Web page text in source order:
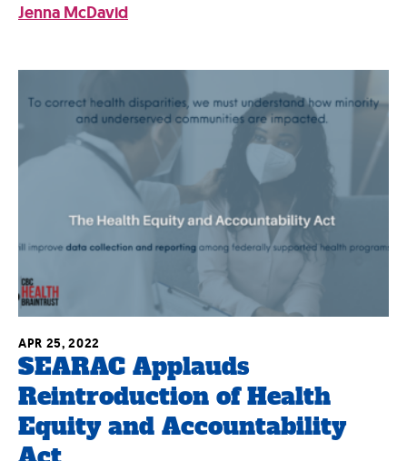
Jenna McDavid
SEARAC Applauds
Reintroduction of Health
Equity and Accountability
APR 25, 2022